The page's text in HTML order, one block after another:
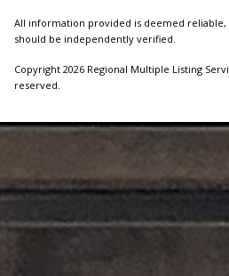
All information provided is deemed reliable,
should be independently verified.
Copyright 2026 Regional Multiple Listing
reserved.